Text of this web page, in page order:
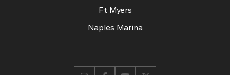
Ft Myers
Naples Marina